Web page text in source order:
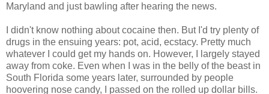
Maryland and just bawling after hearing the news.
I didn't know nothing about cocaine then. But I'd try plenty of
drugs in the ensuing years: pot, acid, ecstacy. Pretty much
whatever I could get my hands on. However, I largely stayed
away from coke. Even when I was in the belly of the beast in
South Florida some years later, surrounded by people
hoovering nose candy, I passed on the rolled up dollar bills.